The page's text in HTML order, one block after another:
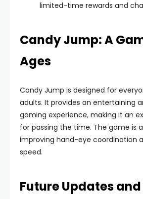
limited-time rewards and
Candy Jump: A
Ages
Candy Jump is designed for
adults. It provides an entertaining
gaming experience, making it an
for passing the time. The game is
improving hand-eye coordination
speed.
Future Updates